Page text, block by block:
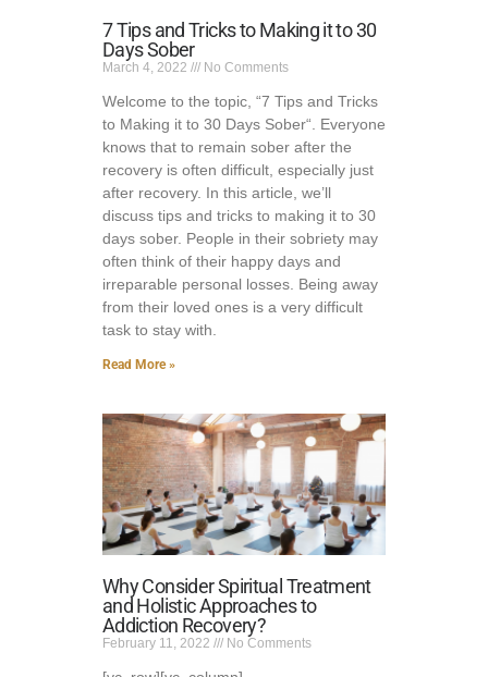
7 Tips and Tricks to Making it to 30
Days Sober
March 4, 2022 No Comments
Welcome to the topic, “7 Tips and Tricks
to Making it to 30 Days Sober“. Everyone
knows that to remain sober after the
recovery is often difficult, especially just
after recovery. In this article, we’ll
discuss tips and tricks to making it to 30
days sober. People in their sobriety may
often think of their happy days and
irreparable personal losses. Being away
from their loved ones is a very difficult
task to stay with.
Read More »
Why Consider Spiritual Treatment
and Holistic Approaches to
Addiction Recovery?
February 11, 2022 No Comments